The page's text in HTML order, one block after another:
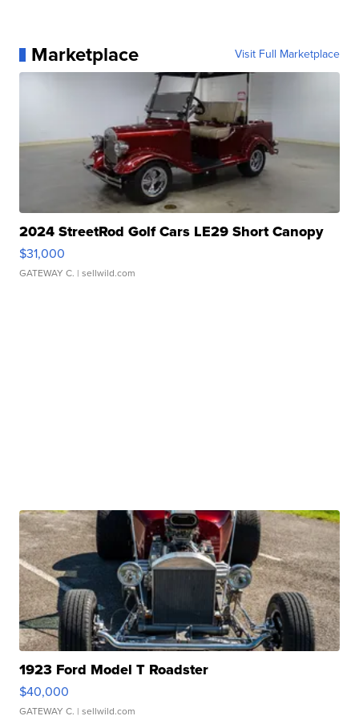
Marketplace Visit Full Marketplace
2024 StreetRod Golf Cars LE29 Short Canopy
$31,000
GATEWAY C. | sellwild.com
1923 Ford Model T Roadster
$40,000
GATEWAY C. | sellwild.com